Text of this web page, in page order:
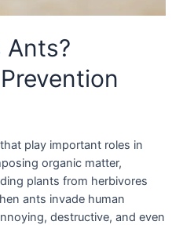
play important roles in
organic matter,
plants from herbivores
ants invade human
destructive, and even